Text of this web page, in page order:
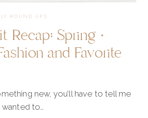
ROUND UPS
Recap: Spring +
and Favorite
new, you’ll have to tell me
wanted to…